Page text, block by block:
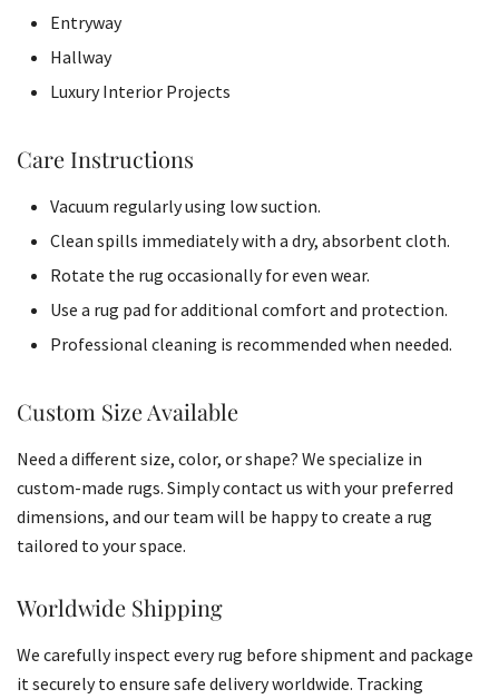
Entryway
Hallway
Luxury Interior Projects
Care Instructions
Vacuum regularly using low suction.
Clean spills immediately with a dry, absorbent cloth.
Rotate the rug occasionally for even wear.
Use a rug pad for additional comfort and protection.
Professional cleaning is recommended when needed.
Custom Size Available
Need a different size, color, or shape? We specialize in
custom-made rugs. Simply contact us with your preferred
dimensions, and our team will be happy to create a rug
tailored to your space.
Worldwide Shipping
We carefully inspect every rug before shipment and package
it securely to ensure safe delivery worldwide. Tracking